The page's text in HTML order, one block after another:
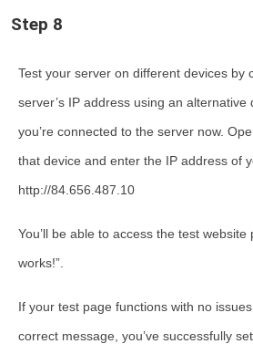
Step 8
Test your server on different devices by
server’s IP address using an alternative
you’re connected to the server now.
that device and enter the IP address of
http://84.656.487.10
You’ll be able to access the test website
works!”.
If your test page functions with no
correct message, you’ve successfully